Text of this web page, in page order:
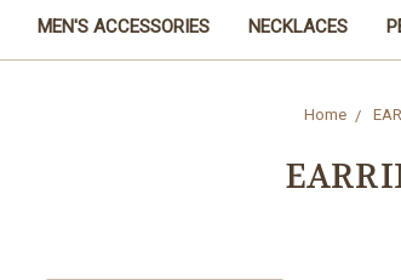
MEN'S ACCESSORIES NECKLACES
Home